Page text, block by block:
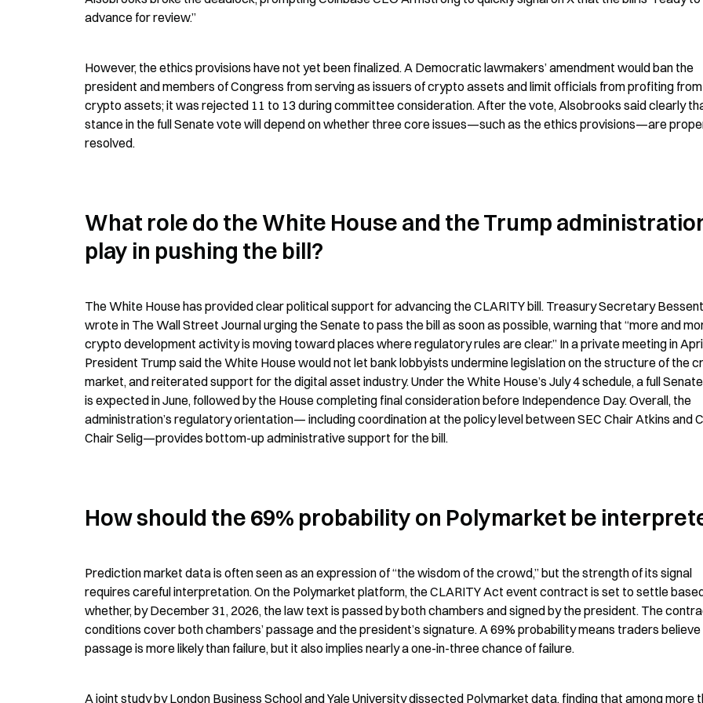
advance for review.”
However, the ethics provisions have not yet been finalized. A Democratic lawmakers’ amendment would ban the
president and members of Congress from serving as issuers of crypto assets and limit officials from profiting from
crypto assets; it was rejected 11 to 13 during committee consideration. After the vote, Alsobrooks said clearly
stance in the full Senate vote will depend on whether three core issues—such as the ethics provisions—are
resolved.
What role do the White House and the Trump
play in pushing the bill?
The White House has provided clear political support for advancing the CLARITY bill. Treasury Secretary Bessent
wrote in The Wall Street Journal urging the Senate to pass the bill as soon as possible, warning that “more and
crypto development activity is moving toward places where regulatory rules are clear.” In a private meeting in
President Trump said the White House would not let bank lobbyists undermine legislation on the structure of the
market, and reiterated support for the digital asset industry. Under the White House’s July 4 schedule, a full
is expected in June, followed by the House completing final consideration before Independence Day. Overall, the
administration’s regulatory orientation— including coordination at the policy level between SEC Chair Atkins and
Chair Selig—provides bottom-up administrative support for the bill.
How should the 69% probability on Polymarket be
Prediction market data is often seen as an expression of “the wisdom of the crowd,” but the strength of its signal
requires careful interpretation. On the Polymarket platform, the CLARITY Act event contract is set to settle
whether, by December 31, 2026, the law text is passed by both chambers and signed by the president. The
conditions cover both chambers’ passage and the president’s signature. A 69% probability means traders believe
passage is more likely than failure, but it also implies nearly a one-in-three chance of failure.
A joint study by London Business School and Yale University dissected Polymarket data, finding that among more